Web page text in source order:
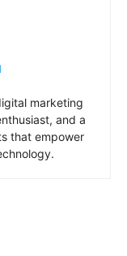
marketing
and a
that empower